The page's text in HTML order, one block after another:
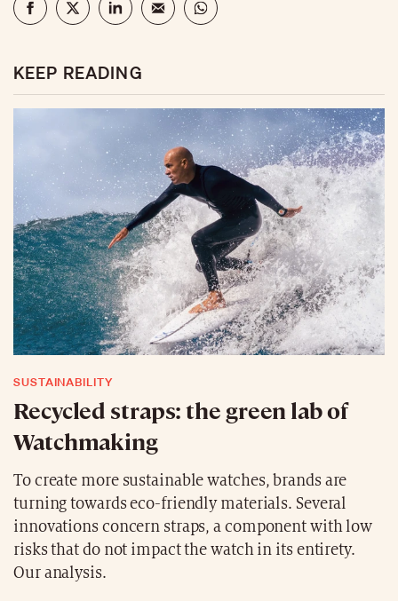
KEEP READING
SUSTAINABILITY
Recycled straps: the green lab of
Watchmaking
To create more sustainable watches, brands are
turning towards eco-friendly materials. Several
innovations concern straps, a component with low
risks that do not impact the watch in its entirety.
Our analysis.